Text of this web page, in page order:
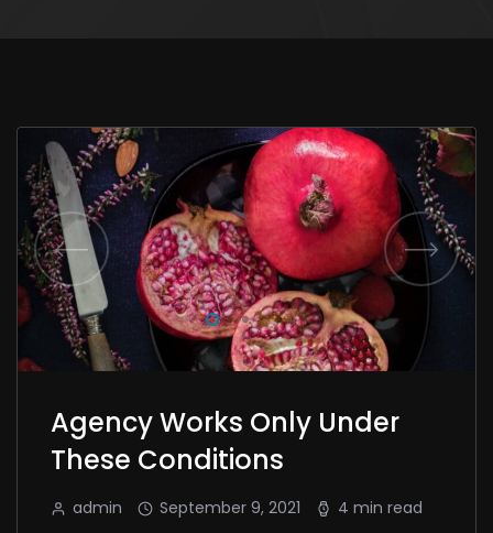
Agency Works Only Under
These Conditions
admin September 9, 2021 4 min read